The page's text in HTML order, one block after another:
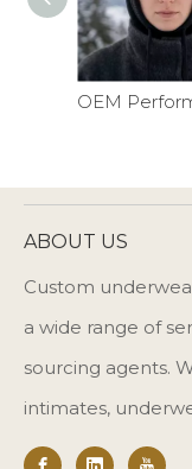
ABOUT US
Custom
a wide range of
sourcing agents.
intimates,